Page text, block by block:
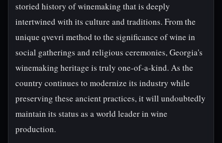
storied history of winemaking that is deeply
intertwined with its culture and traditions. From the
unique qvevri method to the significance of wine in
social gatherings and religious ceremonies, Georgia's
winemaking heritage is truly one-of-a-kind. As the
country continues to modernize its industry while
preserving these ancient practices, it will undoubtedly
maintain its status as a world leader in wine
production.